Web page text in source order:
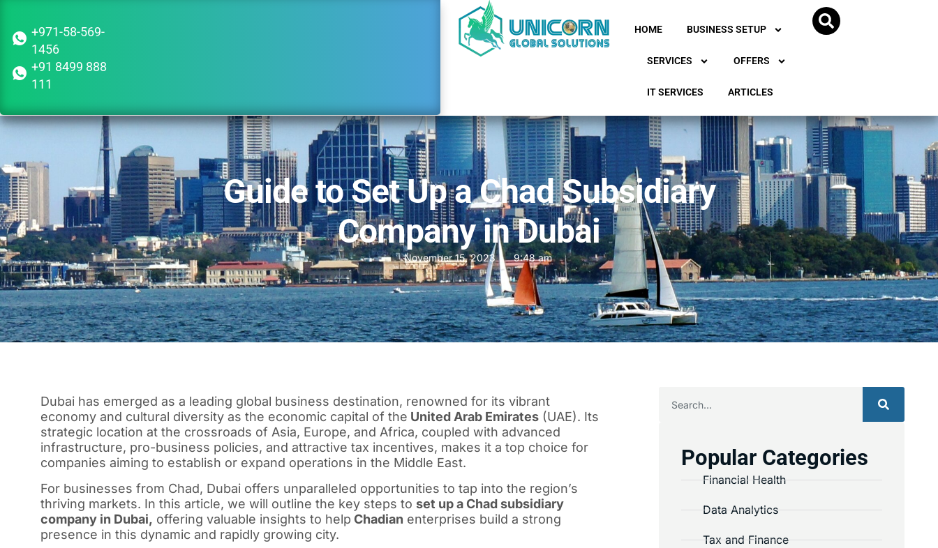
+971-58-569-
1456
+91 8499 888
111
HOME BUSINESS SETUP
SERVICES OFFERS
IT SERVICES ARTICLES
Guide to Set Up a Chad Subsidiary
Company in Dubai
November 15, 2023 9:48 am
Dubai has emerged as a leading global business destination, renowned for its vibrant
economy and cultural diversity as the economic capital of the United Arab Emirates (UAE). Its
strategic location at the crossroads of Asia, Europe, and Africa, coupled with advanced
infrastructure, pro-business policies, and attractive tax incentives, makes it a top choice for
companies aiming to establish or expand operations in the Middle East.
For businesses from Chad, Dubai offers unparalleled opportunities to tap into the region’s
thriving markets. In this article, we will outline the key steps to set up a Chad subsidiary
company in Dubai, offering valuable insights to help Chadian enterprises build a strong
presence in this dynamic and rapidly growing city.
Popular Categories
Financial Health
Data Analytics
Tax and Finance